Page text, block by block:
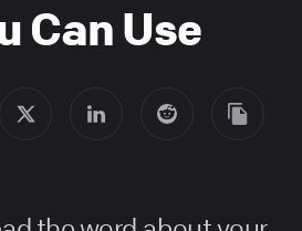
Can Use